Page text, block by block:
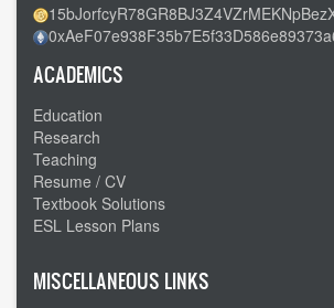
ACADEMICS
Education
Research
Teaching
Resume / CV
Textbook Solutions
ESL Lesson Plans
MISCELLANEOUS LINKS